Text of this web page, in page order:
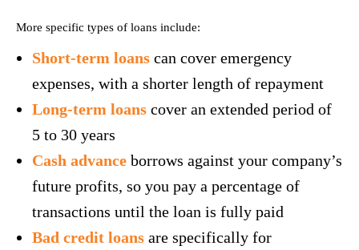
More specific types of loans include:
Short-term loans can cover emergency
expenses, with a shorter length of repayment
Long-term loans cover an extended period of
5 to 30 years
Cash advance borrows against your company’s
future profits, so you pay a percentage of
transactions until the loan is fully paid
Bad credit loans are specifically for